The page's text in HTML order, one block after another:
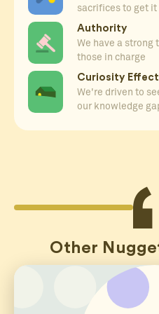
sacrifices to get it
Authority
We have a strong
those in charge
Curiosity Effect
We're driven to
our knowledge
Other